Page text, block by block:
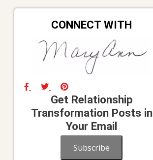
CONNECT WITH
Get Relationship
Transformation Posts in
Your Email
Subscribe